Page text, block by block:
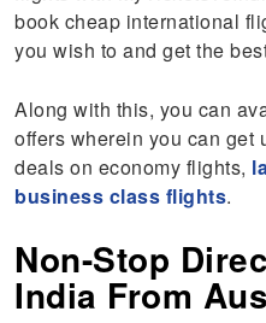
book cheap international
you wish to and get the
Along with this, you can
offers wherein you can get
deals on economy flights,
business class flights.
Non-Stop
India From